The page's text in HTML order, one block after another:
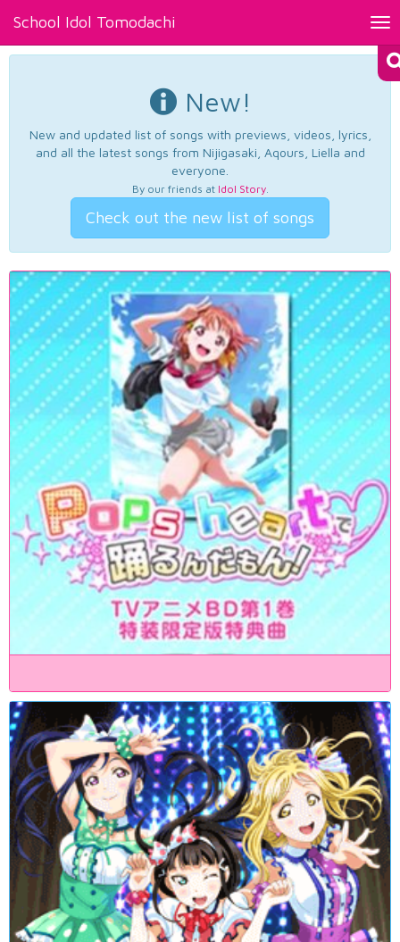
School Idol Tomodachi
New!
New and updated list of songs with previews, videos, lyrics,
and all the latest songs from Nijigasaki, Aqours, Liella and
everyone.
By our friends at Idol Story.
Check out the new list of songs